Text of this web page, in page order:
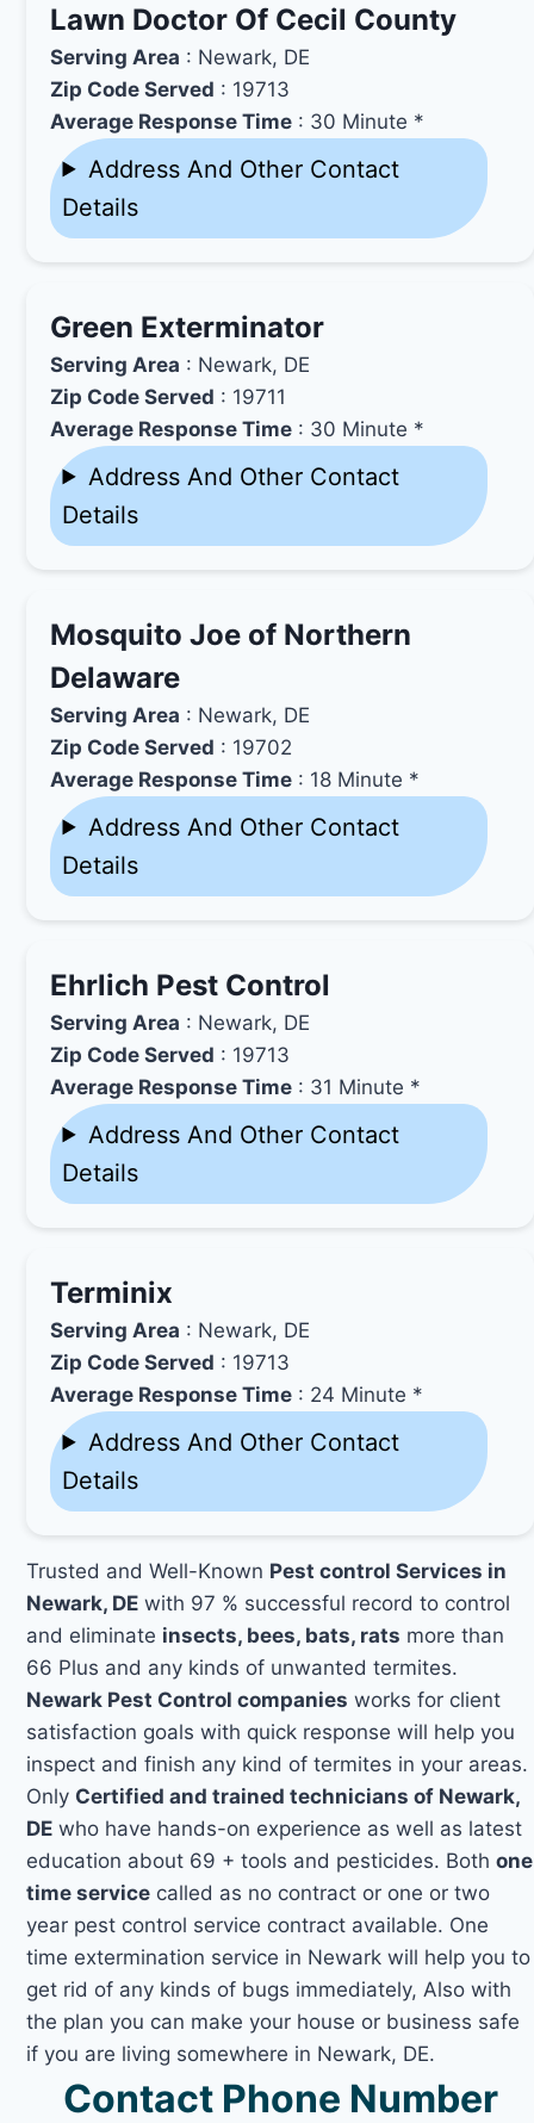
Lawn Doctor Of Cecil County
Serving Area : Newark, DE
Zip Code Served : 19713
Average Response Time : 30 Minute *
Address And Other Contact
Details
Green Exterminator
Serving Area : Newark, DE
Zip Code Served : 19711
Average Response Time : 30 Minute *
Address And Other Contact
Details
Mosquito Joe of Northern
Delaware
Serving Area : Newark, DE
Zip Code Served : 19702
Average Response Time : 18 Minute *
Address And Other Contact
Details
Ehrlich Pest Control
Serving Area : Newark, DE
Zip Code Served : 19713
Average Response Time : 31 Minute *
Address And Other Contact
Details
Terminix
Serving Area : Newark, DE
Zip Code Served : 19713
Average Response Time : 24 Minute *
Address And Other Contact
Details
Trusted and Well-Known Pest control Services in
Newark, DE with 97 % successful record to control
and eliminate insects, bees, bats, rats more than
66 Plus and any kinds of unwanted termites.
Newark Pest Control companies works for client
satisfaction goals with quick response will help you
inspect and finish any kind of termites in your areas.
Only Certified and trained technicians of Newark,
DE who have hands-on experience as well as latest
education about 69 + tools and pesticides. Bothone
time service called as no contract or one or two
year pest control service contract available. One
time extermination service in Newark will help you to
get rid of any kinds of bugs immediately, Also with
the plan you can make your house or business safe
if you are living somewhere in Newark, DE.
Contact Phone Number